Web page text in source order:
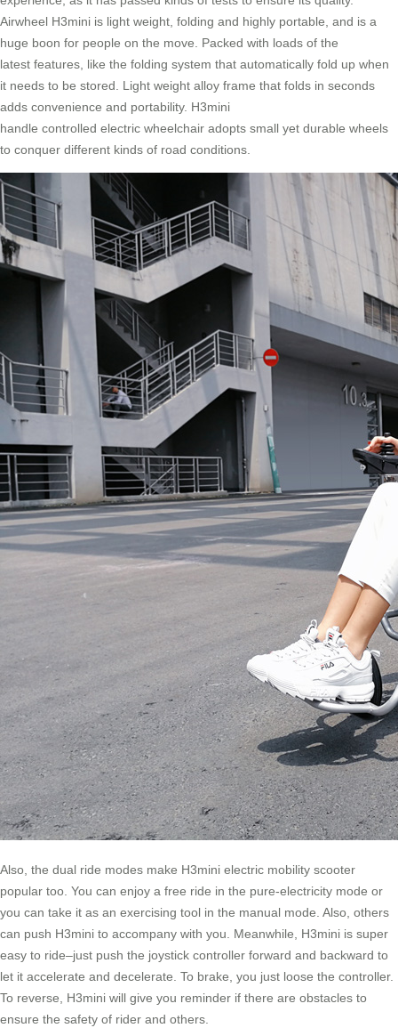
Airwheel H3mini is light weight, folding and highly portable, and is a
huge boon for people on the move. Packed with loads of the
latest features, like the folding system that automatically fold up when
it needs to be stored. Light weight alloy frame that folds in seconds
adds convenience and portability. H3mini
handle controlled electric wheelchair adopts small yet durable wheels
to conquer different kinds of road conditions.
Also, the dual ride modes make H3mini electric mobility scooter
popular too. You can enjoy a free ride in the pure-electricity mode or
you can take it as an exercising tool in the manual mode. Also, others
can push H3mini to accompany with you. Meanwhile, H3mini is super
easy to ride–just push the joystick controller forward and backward to
let it accelerate and decelerate. To brake, you just loose the controller.
To reverse, H3mini will give you reminder if there are obstacles to
ensure the safety of rider and others.